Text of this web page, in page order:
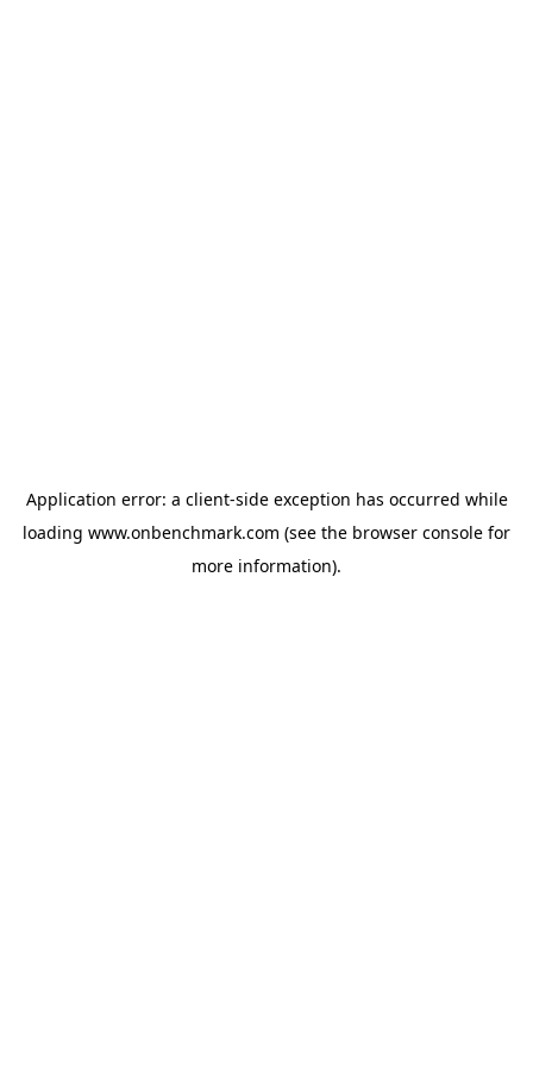
Application error: a client-side exception has occurred while
loading www.onbenchmark.com (see the browser console for
more information).